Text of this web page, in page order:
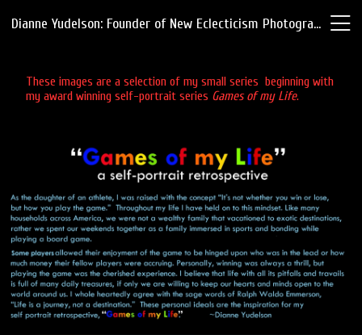
Dianne Yudelson: Founder of New Eclecticism Photography
These images are a selection of my small series beginning with
my award winning self-portrait series Games of my Life.